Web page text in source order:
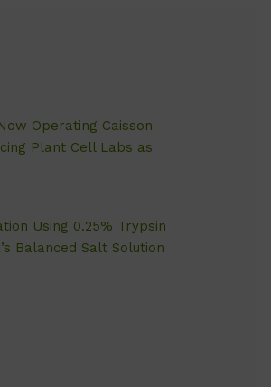
Operating Caisson
Plant Cell Labs as
Using 0.25% Trypsin
Balanced Salt Solution